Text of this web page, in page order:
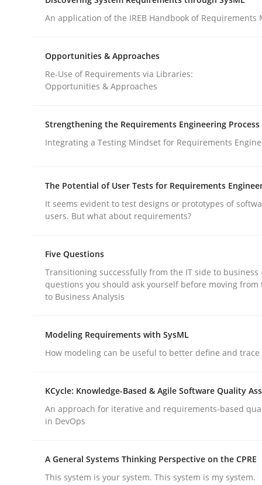
Think Like a Scientist
Using Hypothesis Testing and Metrics to Drive
Written byMats Wessberg
READ ARTICLE
publish a matching article on it soon. We appreciate
Gender Studies
What do we learn from Gender Studies for
An application of the IREB Handbook of Requirements
Opportunities & Approaches
Re-Use of Requirements via Libraries:
Opportunities & Approaches
Strengthening the Requirements Engineering Process
Integrating a Testing Mindset for Requirements
The Potential of User Tests for Requirements
It seems evident to test designs or prototypes of
users. But what about requirements?
Five Questions
Transitioning successfully from the IT side to business
questions you should ask yourself before moving from
to Business Analysis
Modeling Requirements with SysML
How modeling can be useful to better define and
KCycle: Knowledge-Based & Agile Software Quality
An approach for iterative and requirements-based
in DevOps
A General Systems Thinking Perspective on the CPRE
This system is your system. This system is my system.